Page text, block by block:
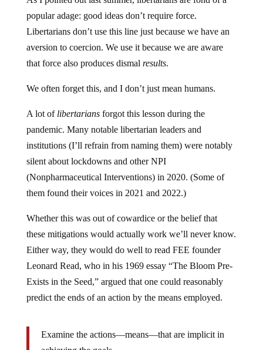
popular adage: good ideas don’t require force.
Libertarians don’t use this line just because we have an
aversion to coercion. We use it because we are aware
that force also produces dismal results.
pandemic. Many notable libertarian leaders and
institutions (I’ll refrain from naming them) were notably
silent about lockdowns and other NPI
(Nonpharmaceutical Interventions) in 2020. (Some of
them found their voices in 2021 and 2022.)
these mitigations would actually work we’ll never know.
Either way, they would do well to read FEE founder
Leonard Read, who in his 1969 essay “The Bloom Pre-
Exists in the Seed,” argued that one could reasonably
predict the ends of an action by the means employed.
achieving the goals.